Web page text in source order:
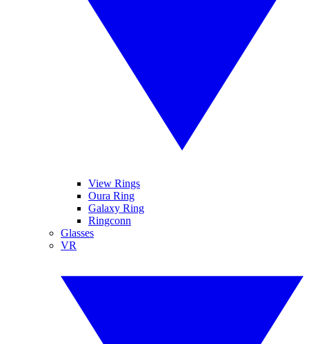
View Rings
Oura Ring
Galaxy Ring
Ringconn
Glasses
VR